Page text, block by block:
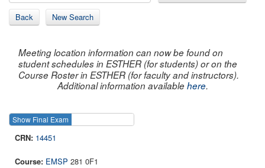
Back New Search
Meeting location information can now be found on
student schedules in ESTHER (for students) or on the
Course Roster in ESTHER (for faculty and instructors).
Additional information availablehere.
Show Final Exam
14451
EMSP 281 0F1